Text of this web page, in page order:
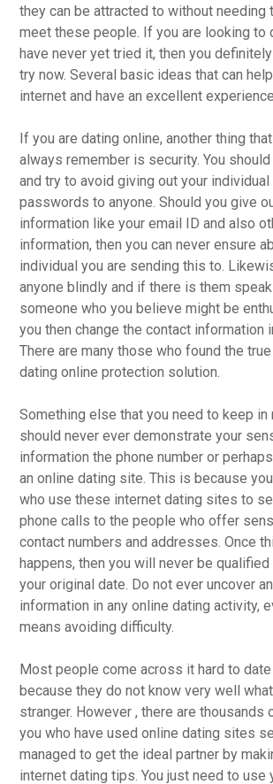
they can be attracted to without needing
meet these people. If you are looking to
have never yet tried it, then you
try now. Several basic ideas that can
internet and have an excellent
If you are dating online, another thing
always remember is security. You
and try to avoid giving out your
passwords to anyone. Should you give
information like your email ID and also
information, then you can never ensure
individual you are sending this to.
anyone blindly and if there is them
someone who you believe might be
you then change the contact information
There are many those who found the
dating online protection solution.
Something else that you need to keep in
should never ever demonstrate your
information the phone number or
an online dating site. This is because
who use these internet dating sites to
phone calls to the people who offer
contact numbers and addresses. Once
happens, then you will never be
your original date. Do not ever uncover
information in any online dating activity,
means avoiding difficulty.
Most people come across it hard to
because they do not know very well
stranger. However , there are thousands
you who have used online dating sites
managed to get the ideal partner by
internet dating tips. You just need to use